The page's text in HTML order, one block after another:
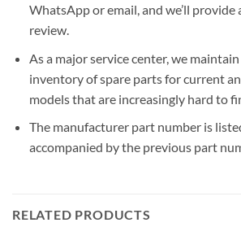
WhatsApp or email, and we’ll
review.
As a major service center, we
inventory of spare parts for current
models that are increasingly hard to
The manufacturer part number is
accompanied by the previous part
RELATED PRODUCTS